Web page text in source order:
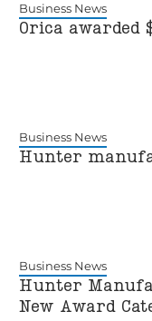
Business News
Orica awarded
Business News
Hunter
Business News
Hunter
New Award